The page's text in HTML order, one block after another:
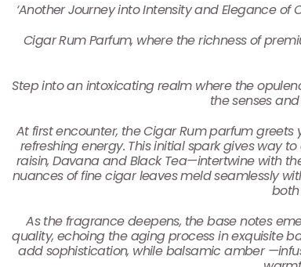
‘Another Journey into Intensity and Elegance
Cigar Rum Parfum, where the richness of
Step into an intoxicating realm where the
the senses
At first encounter, the Cigar Rum parfum
refreshing energy. This initial spark gives way
raisin, Davana and Black Tea—intertwine with
nuances of fine cigar leaves meld seamlessly
As the fragrance deepens, the base notes
quality, echoing the aging process in exquisite
add sophistication, while balsamic amber